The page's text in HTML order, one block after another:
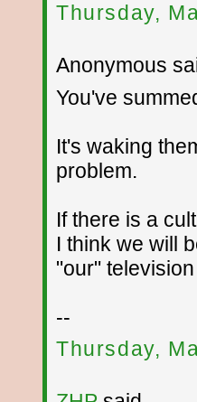
Thursday,
Anonymous
You've
It's waking
problem.
If there is a
I think we will
"our"
--
Thursday,